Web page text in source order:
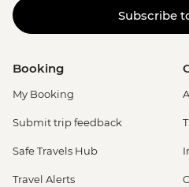
Subscribe
Booking
My Booking
Submit trip feedback
Safe Travels Hub
Travel Alerts